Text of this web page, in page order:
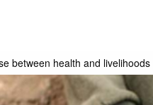
between health and livelihoods